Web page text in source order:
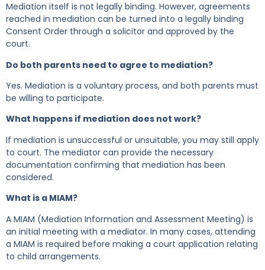
Mediation itself is not legally binding. However, agreements
reached in mediation can be turned into a legally binding
Consent Order through a solicitor and approved by the
court.
Do both parents need to agree to mediation?
Yes. Mediation is a voluntary process, and both parents must
be willing to participate.
What happens if mediation does not work?
If mediation is unsuccessful or unsuitable, you may still apply
to court. The mediator can provide the necessary
documentation confirming that mediation has been
considered.
What is a MIAM?
A MIAM (Mediation Information and Assessment Meeting) is
an initial meeting with a mediator. In many cases, attending
a MIAM is required before making a court application relating
to child arrangements.